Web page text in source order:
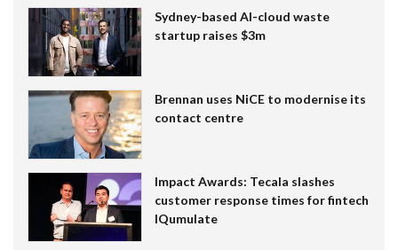
Sydney-based AI-cloud waste
startup raises $3m
Brennan uses NiCE to modernise its
contact centre
Impact Awards: Tecala slashes
customer response times for fintech
IQumulate